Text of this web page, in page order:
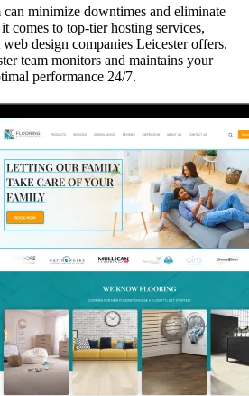
minimize downtimes and eliminate
comes to top-tier hosting services,
design companies Leicester offers.
team monitors and maintains your
performance 24/7.